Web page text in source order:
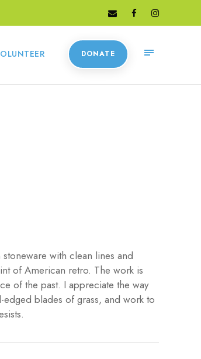
DONATE
with clean lines and
of American retro. The work is
of the past. I appreciate the way
blades of grass, and work to